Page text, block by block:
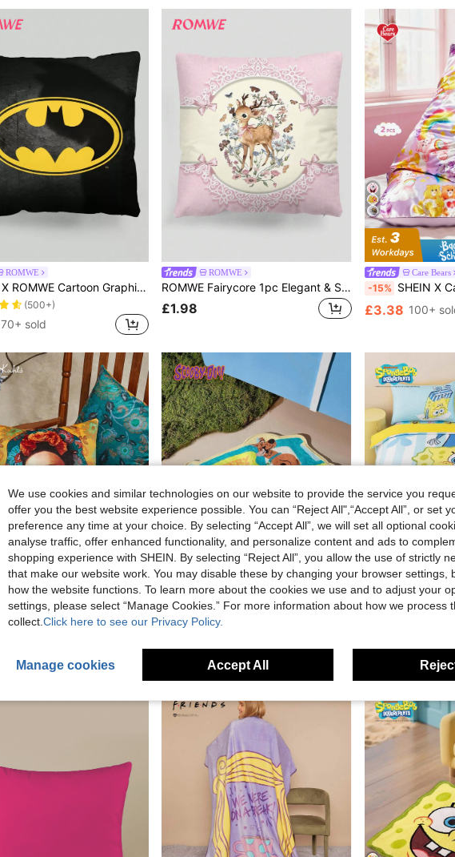
ROMWE
Batman X ROMWE Cartoon Graphic Pillow Cover
(500+)
70+ sold
ROMWE
ROMWE Fairycore 1pc Elegant & Sweet Bow Knot & Deer Pattern Pillow Cover, Printed Plush Square Pillow Sham, Suitable For Daily Living Room Bedroom Home Decor, Sofa Cushion Cover Car Pillow Cover, All Season
£1.98
Care Bears
-15% SHEIN X Care Bears 2pcs Cute Cartoon Pattern
£3.38 100+
Save £0.40
Fansphere
Save £1.33
SCOOBY-DOO
-29% SCOOBY-DOO X SHEIN Cartoon Printed Doormat
£3.25 70+ sold
14
£3.38
We use cookies and similar technologies on our website to provide the service you
offer you the best website experience possible. You can “Reject All",“Accept All”, or set
preference any time at your choice. By selecting “Accept All”, we will set all optional
analyse traffic, offer enhanced functionality, and personalize content and ads to
shopping experience with SHEIN. By selecting “Reject All”, you allow the use of strictly
that make our website work. You may disable these by changing your browser settings,
how the website functions. To learn more about the cookies we use and to adjust your
settings, please select “Manage Cookies.” For more information about how we process
collect. Click here to see our Privacy Policy.
Manage cookies Accept All